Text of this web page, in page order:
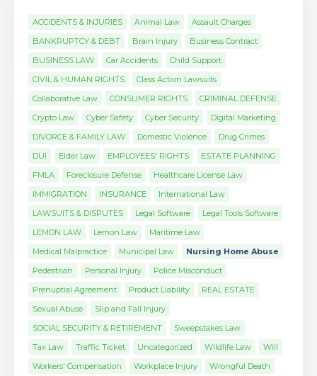
ACCIDENTS & INJURIES Animal Law
Assault Charges
BANKRUPTCY & DEBT
Brain Injury
Business Contract
BUSINESS LAW
Car Accidents
Child Support
CIVIL & HUMAN RIGHTS
Class Action Lawsuits
Collaborative Law
CONSUMER RIGHTS
CRIMINAL DEFENSE
Crypto Law
Cyber Safety Cyber Security
Digital Marketing
DIVORCE & FAMILY LAW
Domestic Violence
Drug Crimes
DUI
Elder Law EMPLOYEES' RIGHTS
ESTATE PLANNING
FMLA
Foreclosure Defense
Healthcare License Law
IMMIGRATION
INSURANCE
International Law
LAWSUITS & DISPUTES
Legal Software
Legal Tools Software
LEMON LAW
Lemon Law
Maritime Law
Medical Malpractice
Municipal Law
Nursing Home Abuse
Pedestrian
Personal Injury
Police Misconduct
Prenuptial Agreement
Product Liability
REAL ESTATE
Sexual Abuse
Slip and Fall Injury
SOCIAL SECURITY & RETIREMENT
Sweepstakes Law
Tax Law
Traffic Ticket Uncategorized Wildlife Law
Will
Workers' Compensation
Workplace Injury Wrongful Death